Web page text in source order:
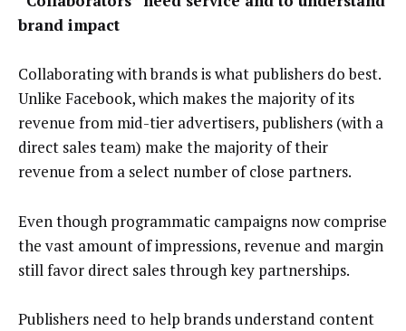
brand impact
Collaborating with brands is what publishers do best.
Unlike Facebook, which makes the majority of its
revenue from mid-tier advertisers, publishers (with a
direct sales team) make the majority of their
revenue from a select number of close partners.
Even though programmatic campaigns now comprise
the vast amount of impressions, revenue and margin
still favor direct sales through key partnerships.
Publishers need to help brands understand content